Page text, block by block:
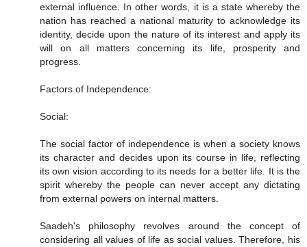
external influence. In other words, it is a state whereby the
nation has reached a national maturity to acknowledge its
identity, decide upon the nature of its interest and apply its
will on all matters concerning its life, prosperity and
progress.
Factors of Independence:
Social:
The social factor of independence is when a society knows
its character and decides upon its course in life, reflecting
its own vision according to its needs for a better life. It is the
spirit whereby the people can never accept any dictating
from external powers on internal matters.
Saadeh's philosophy revolves around the concept of
considering all values of life as social values. Therefore, his